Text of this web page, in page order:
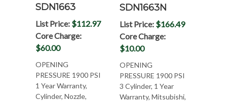
SDN1663
List Price: $112.97
Core Charge:
$60.00
OPENING
PRESSURE 1900 PSI
1 Year Warranty,
Cylinder, Nozzle,
SDN1663N
List Price: $166.49
Core Charge:
$10.00
OPENING
PRESSURE 1900 PSI
3 Cylinder, 1 Year
Warranty, Mitsubishi,